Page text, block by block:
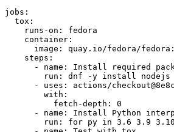
jobs :
tox :
runs-on :
fedora
container :
image :
quay.io/fedora/
steps :
-
name :
Install required
run :
dnf -y install
-
uses :
actions/
with :
fetch-depth :
0
-
name :
Install Python
run :
for py in 3.6 3.9